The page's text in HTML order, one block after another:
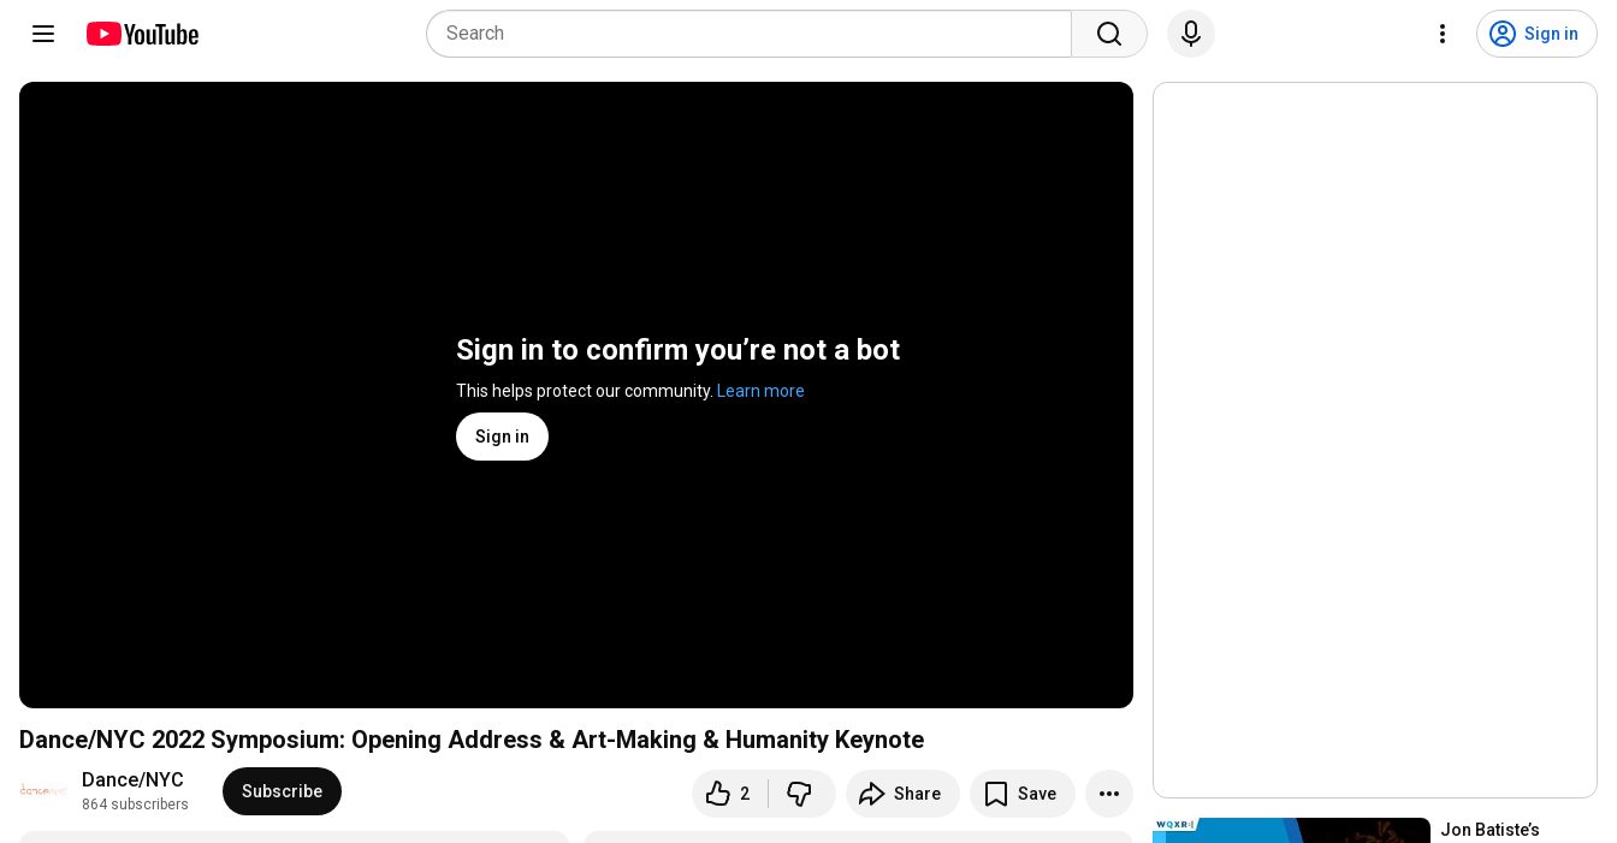
Sign in
Sign in to confirm you’re not a bot
This helps protect our community. Learn more
Sign in
Dance/NYC 2022 Symposium: Opening Address & Art-Making & Humanity Keynote
Dance/NYC
864 subscribers
Subscribe 2 Share Save
Jon Batiste’s